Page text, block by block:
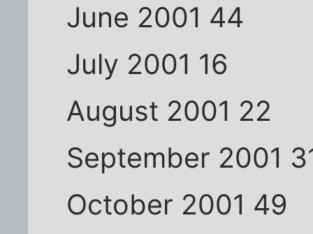
June 2001 44
July 2001 16
August 2001 22
September 2001
October 2001 49